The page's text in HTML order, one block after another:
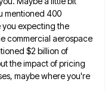
mentioned 400
you expecting the
commercial aerospace
$2 billion of
the impact of pricing
maybe where you're